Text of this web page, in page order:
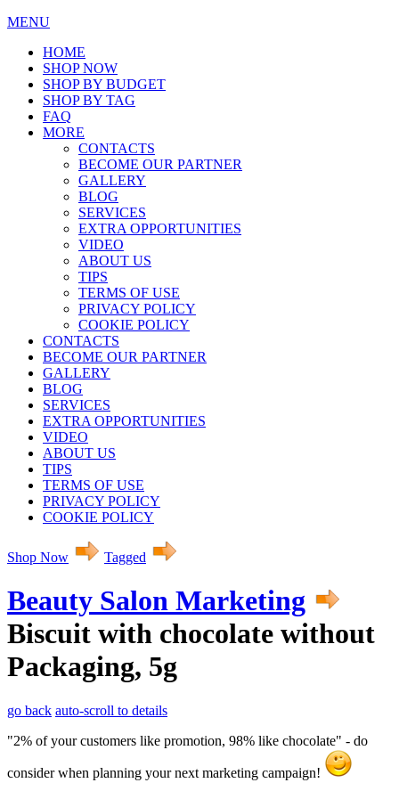
MENU
HOME
SHOP NOW
SHOP BY BUDGET
SHOP BY TAG
FAQ
MORE
CONTACTS
BECOME OUR PARTNER
GALLERY
BLOG
SERVICES
EXTRA OPPORTUNITIES
VIDEO
ABOUT US
TIPS
TERMS OF USE
PRIVACY POLICY
COOKIE POLICY
CONTACTS
BECOME OUR PARTNER
GALLERY
BLOG
SERVICES
EXTRA OPPORTUNITIES
VIDEO
ABOUT US
TIPS
TERMS OF USE
PRIVACY POLICY
COOKIE POLICY
Shop Now Tagged
Beauty Salon Marketing
Biscuit with chocolate without
Packaging, 5g
go back auto-scroll to details
"2% of your customers like promotion, 98% like chocolate" - do
consider when planning your next marketing campaign!